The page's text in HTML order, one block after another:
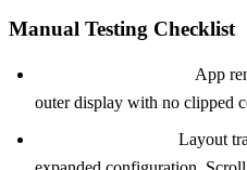
Manual Testing Checklist
App
outer display with no clipped
Layout